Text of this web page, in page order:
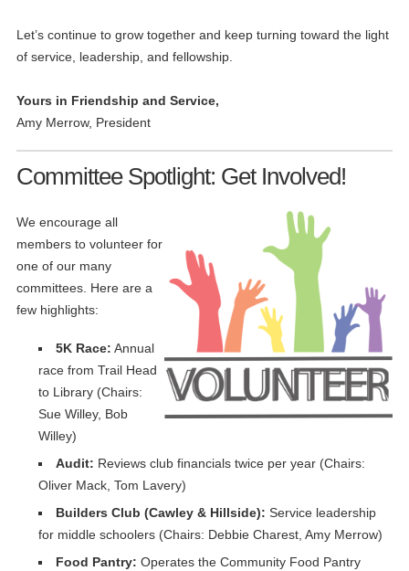
Let’s continue to grow together and keep turning toward the light
of service, leadership, and fellowship.
Yours in Friendship and Service,
Amy Merrow, President
Committee Spotlight: Get Involved!
We encourage all
members to volunteer for
one of our many
committees. Here are a
few highlights:
5K Race: Annual
race from Trail Head
to Library (Chairs:
Sue Willey, Bob
Willey)
Audit: Reviews club financials twice per year (Chairs:
Oliver Mack, Tom Lavery)
Builders Club (Cawley & Hillside): Service leadership
for middle schoolers (Chairs: Debbie Charest, Amy Merrow)
Food Pantry: Operates the Community Food Pantry